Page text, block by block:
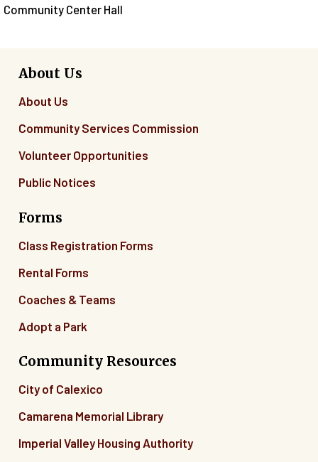
Community Center Hall
About Us
About Us
Community Services Commission
Volunteer Opportunities
Public Notices
Forms
Class Registration Forms
Rental Forms
Coaches & Teams
Adopt a Park
Community Resources
City of Calexico
Camarena Memorial Library
Imperial Valley Housing Authority